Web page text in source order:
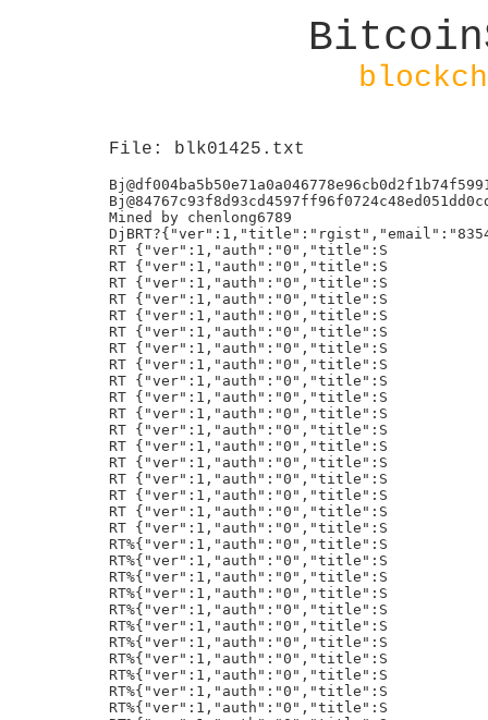
File: blk01425.txt
Bj@df004ba5b50e71a0a046778e96cb0d2f1b74f59917a000c5c3b2b6ca4ddb1695
Bj@84767c93f8d93cd4597ff96f0724c48ed051dd0cdaafc79a32a5382f383d3f69
Mined by chenlong6789
DjBRT?{"ver":1,"title":"rgist","email":"835434909@qq.com","auth":"0"}
RT {"ver":1,"auth":"0","title":S
RT {"ver":1,"auth":"0","title":S
RT {"ver":1,"auth":"0","title":S
RT {"ver":1,"auth":"0","title":S
RT {"ver":1,"auth":"0","title":S
RT {"ver":1,"auth":"0","title":S
RT {"ver":1,"auth":"0","title":S
RT {"ver":1,"auth":"0","title":S
RT {"ver":1,"auth":"0","title":S
RT {"ver":1,"auth":"0","title":S
RT {"ver":1,"auth":"0","title":S
RT {"ver":1,"auth":"0","title":S
RT {"ver":1,"auth":"0","title":S
RT {"ver":1,"auth":"0","title":S
RT {"ver":1,"auth":"0","title":S
RT {"ver":1,"auth":"0","title":S
RT {"ver":1,"auth":"0","title":S
RT {"ver":1,"auth":"0","title":S
RT%{"ver":1,"auth":"0","title":S
RT%{"ver":1,"auth":"0","title":S
RT%{"ver":1,"auth":"0","title":S
RT%{"ver":1,"auth":"0","title":S
RT%{"ver":1,"auth":"0","title":S
RT%{"ver":1,"auth":"0","title":S
RT%{"ver":1,"auth":"0","title":S
RT%{"ver":1,"auth":"0","title":S
RT%{"ver":1,"auth":"0","title":S
RT%{"ver":1,"auth":"0","title":S
RT%{"ver":1,"auth":"0","title":S
RT%{"ver":1,"auth":"0","title":S
RT%{"ver":1,"auth":"0","title":S
RT%{"ver":1,"auth":"0","title":S
RT%{"ver":1,"auth":"0","title":S
RT%{"ver":1,"auth":"0","title":S
RT%{"ver":1,"auth":"0","title":S
RT%{"ver":1,"auth":"0","title":S
RT%{"ver":1,"auth":"0","title":S
RT%{"ver":1,"auth":"0","title":S
RT%{"ver":1,"auth":"0","title":S
RT%{"ver":1,"auth":"0","title":S
RT%{"ver":1,"auth":"0","title":S
RT%{"ver":1,"auth":"0","title":S
RT%{"ver":1,"auth":"0","title":S
Bj@CFBD19A84DCD8BE83304815D8A19124CE64EDD3607266D5A181536F9A375263C\
RTG{"ver":1,"auth":"0","title":S
-j+"qblock37","email":"zhaimeng861@gmail.com"}@
RTG{"ver":1,"auth":"0","title":S
-j+"qblock38","email":"zhaimeng861@gmail.com"}X
RTG{"ver":1,"auth":"0","title":S
-j+"qblock39","email":"zhaimeng861@gmail.com"}p
RTG{"ver":1,"auth":"0","title":S
-j+"qblock40","email":"zhaimeng861@gmail.com"}
RTG{"ver":1,"auth":"0","title":S
-j+"qblock41","email":"zhaimeng861@gmail.com"}
RTG{"ver":1,"auth":"0","title":S
-j+"qblock42","email":"zhaimeng861@gmail.com"}
RTG{"ver":1,"auth":"0","title":S
-j+"qblock43","email":"zhaimeng861@gmail.com"}
RTG{"ver":1,"auth":"0","title":S
-j+"qblock44","email":"zhaimeng861@gmail.com"}
/ViaBTC/Mined by 0dwm3/,
/ViaBTC/Mined by eying/,
8j6BERNSTEIN 1.0 REG 3b8de0ed-f4e2-43eb-8dc0-3233a30c8f72
$j"https://shafish.com Certificate(1)
Bj@44171529547b35e681c5b7249e0d42ef3bc8c977bd2e456f213ac45eafd8c6a2
;j9BERNSTEIN 1.0 COMMIT 3b8de0ed-f4e2-43eb-8dc0-3233a30c8f72
Bj@f06e174ba4107b12ca769e02b2f41a0535992f2b3eca719a3f3a0a8115d1ccd6
Bj@a26cde9d65a4c72d7351d5ff7d3784862ad42837b4321452e9bcf17ad4011d72
Bj@bbffef69ab84f29eccfa6fbd719871f24ef7a4d764b7d962e6b80fcbf3c47941
RT%{"ver":1,"auth":"0","title":S
RT%{"ver":1,"auth":"0","title":S
RT%{"ver":1,"auth":"0","title":S
RT%{"ver":1,"auth":"0","title":S
RT%{"ver":1,"auth":"0","title":S
RT%{"ver":1,"auth":"0","title":S
RT%{"ver":1,"auth":"0","title":S
RT%{"ver":1,"auth":"0","title":S
RT%{"ver":1,"auth":"0","title":S
RT%{"ver":1,"auth":"0","title":S
RT%{"ver":1,"auth":"0","title":S
RT%{"ver":1,"auth":"0","title":S
RT%{"ver":1,"auth":"0","title":S
RT%{"ver":1,"auth":"0","title":S
RT%{"ver":1,"auth":"0","title":S
RT%{"ver":1,"auth":"0","title":S
RT%{"ver":1,"auth":"0","title":S
RT%{"ver":1,"auth":"0","title":S
RT%{"ver":1,"auth":"0","title":S
RT%{"ver":1,"auth":"0","title":S
RT%{"ver":1,"auth":"0","title":S
RT%{"ver":1,"auth":"0","title":S
RT%{"ver":1,"auth":"0","title":S
RT%{"ver":1,"auth":"0","title":S
RT&{"ver":1,"auth":"0","title":S
RT'{"ver":1,"auth":"0","title":S
RT'{"ver":1,"auth":"0","title":S
Bj@RT={"ver":1,"title":"NBS","email":"835434909@qq.com","auth":"0"}P
RTG{"ver":1,"auth":"0","title":S
-j+"qblock45","email":"zhaimeng861@gmail.com"}
RTG{"ver":1,"auth":"0","title":S
-j+"qblock46","email":"zhaimeng861@gmail.com"}
RTG{"ver":1,"auth":"0","title":S
-j+"qblock47","email":"zhaimeng861@gmail.com"}0
RTG{"ver":1,"auth":"0","title":S
-j+"qblock48","email":"zhaimeng861@gmail.com"}H
RTG{"ver":1,"auth":"0","title":S
-j+"qblock49","email":"zhaimeng861@gmail.com"}`
RTC{"ver":1,"auth":"0","title":S
)j'"sfcl","email":"zhaimeng861@gmail.com"}x
RTD{"ver":1,"auth":"0","title":S
*j("sfcl1","email":"zhaimeng861@gmail.com"}
RTD{"ver":1,"auth":"0","title":S
*j("sfcl2","email":"zhaimeng861@gmail.com"}
RTD{"ver":1,"auth":"0","title":S
*j("sfcl3","email":"zhaimeng861@gmail.com"}
RTD{"ver":1,"auth":"0","title":S
*j("sfcl4","email":"zhaimeng861@gmail.com"}
RTD{"ver":1,"auth":"0","title":S
*j("sfcl5","email":"zhaimeng861@gmail.com"}
RTD{"ver":1,"auth":"0","title":S
*j("sfcl6","email":"zhaimeng861@gmail.com"}
RTD{"ver":1,"auth":"0","title":S
*j("sfcl7","email":"zhaimeng861@gmail.com"}
RTD{"ver":1,"auth":"0","title":S
*j("sfcl8","email":"zhaimeng861@gmail.com"}8
RTD{"ver":1,"auth":"0","title":S
*j("sfcl9","email":"zhaimeng861@gmail.com"}P
RTE{"ver":1,"auth":"0","title":S
+j)"sfcl10","email":"zhaimeng861@gmail.com"}h
RTE{"ver":1,"auth":"0","title":S
+j)"sfcl11","email":"zhaimeng861@gmail.com"}
RTE{"ver":1,"auth":"0","title":S
+j)"sfcl12","email":"zhaimeng861@gmail.com"}
RTE{"ver":1,"auth":"0","title":S
+j)"sfcl13","email":"zhaimeng861@gmail.com"}
RTE{"ver":1,"auth":"0","title":S
+j)"sfcl14","email":"zhaimeng861@gmail.com"}
RTE{"ver":1,"auth":"0","title":S
+j)"sfcl15","email":"zhaimeng861@gmail.com"}
RTE{"ver":1,"auth":"0","title":S
+j)"sfcl16","email":"zhaimeng861@gmail.com"}
RTE{"ver":1,"auth":"0","title":S
+j)"sfcl17","email":"zhaimeng861@gmail.com"}
RTE{"ver":1,"auth":"0","title":S
+j)"sfcl18","email":"zhaimeng861@gmail.com"}(
RTE{"ver":1,"auth":"0","title":S
+j)"sfcl19","email":"zhaimeng861@gmail.com"}@{
RTE{"ver":1,"auth":"0","title":S
+j)"sfcl20","email":"zhaimeng861@gmail.com"}Xw
RTE{"ver":1,"auth":"0","title":S
+j)"sfcl21","email":"zhaimeng861@gmail.com"}ps
RTE{"ver":1,"auth":"0","title":S
+j)"sfcl22","email":"zhaimeng861@gmail.com"}
RTE{"ver":1,"auth":"0","title":S
+j)"sfcl23","email":"zhaimeng861@gmail.com"}
RTE{"ver":1,"auth":"0","title":S
+j)"sfcl24","email":"zhaimeng861@gmail.com"}
RTE{"ver":1,"auth":"0","title":S
+j)"sfcl25","email":"zhaimeng861@gmail.com"}
RTE{"ver":1,"auth":"0","title":S
+j)"sfcl26","email":"zhaimeng861@gmail.com"}
RTE{"ver":1,"auth":"0","title":S